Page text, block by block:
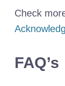
Check
FAQ’s